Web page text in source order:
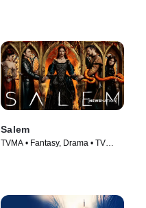
Salem
TVMA • Fantasy, Drama • TV